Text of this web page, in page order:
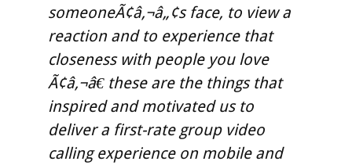
someoneÃ¢â‚¬â„¢s face, to view a
reaction and to experience that
closeness with people you love
Ã¢â‚¬â€ these are the things that
inspired and motivated us to
deliver a first-rate group video
calling experience on mobile and